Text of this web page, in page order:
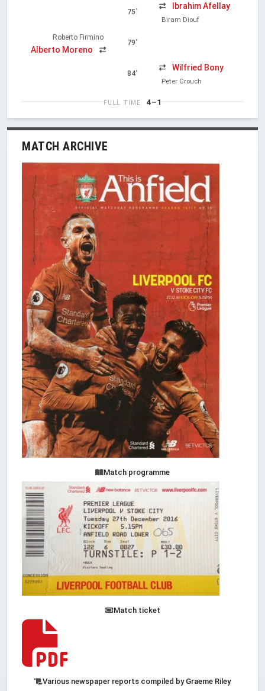
75'
Ibrahim Afellay
Biram Diouf
Roberto Firmino
Alberto Moreno
79'
84'
Wilfried Bony
Peter Crouch
FULL TIME 4–1
MATCH ARCHIVE
Match programme
Match ticket
Various newspaper reports compiled by Graeme Riley